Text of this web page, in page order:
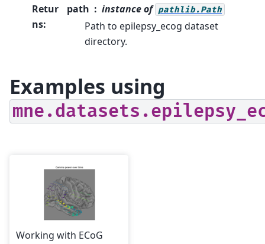
Retur
ns:
path instance of pathlib.Path
Path to epilepsy_ecog dataset
directory.
Examples using
Working with ECoG